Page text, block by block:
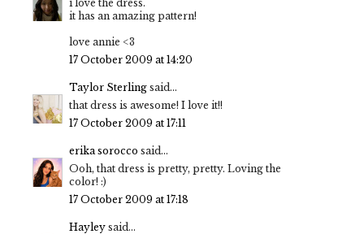
i love the dress.
it has an amazing pattern!
love annie <3
17 October 2009 at 14:20
Taylor Sterling said...
that dress is awesome! I love it!!
17 October 2009 at 17:11
erika sorocco said...
Ooh, that dress is pretty, pretty. Loving the
color! :)
17 October 2009 at 17:18
Hayley said...